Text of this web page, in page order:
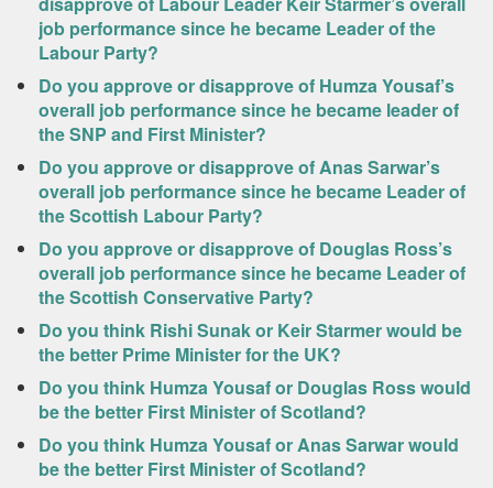
job performance since he became Leader of the
Labour Party?
Do you approve or disapprove of Humza Yousaf’s
overall job performance since he became leader of
the SNP and First Minister?
Do you approve or disapprove of Anas Sarwar’s
overall job performance since he became Leader of
the Scottish Labour Party?
Do you approve or disapprove of Douglas Ross’s
overall job performance since he became Leader of
the Scottish Conservative Party?
Do you think Rishi Sunak or Keir Starmer would be
the better Prime Minister for the UK?
Do you think Humza Yousaf or Douglas Ross would
be the better First Minister of Scotland?
Do you think Humza Yousaf or Anas Sarwar would
be the better First Minister of Scotland?